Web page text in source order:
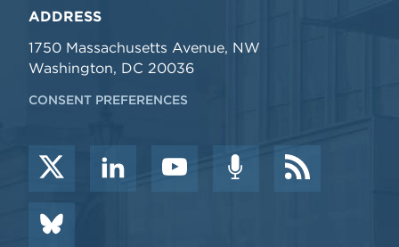
ADDRESS
1750 Massachusetts Avenue, NW
Washington, DC 20036
CONSENT PREFERENCES